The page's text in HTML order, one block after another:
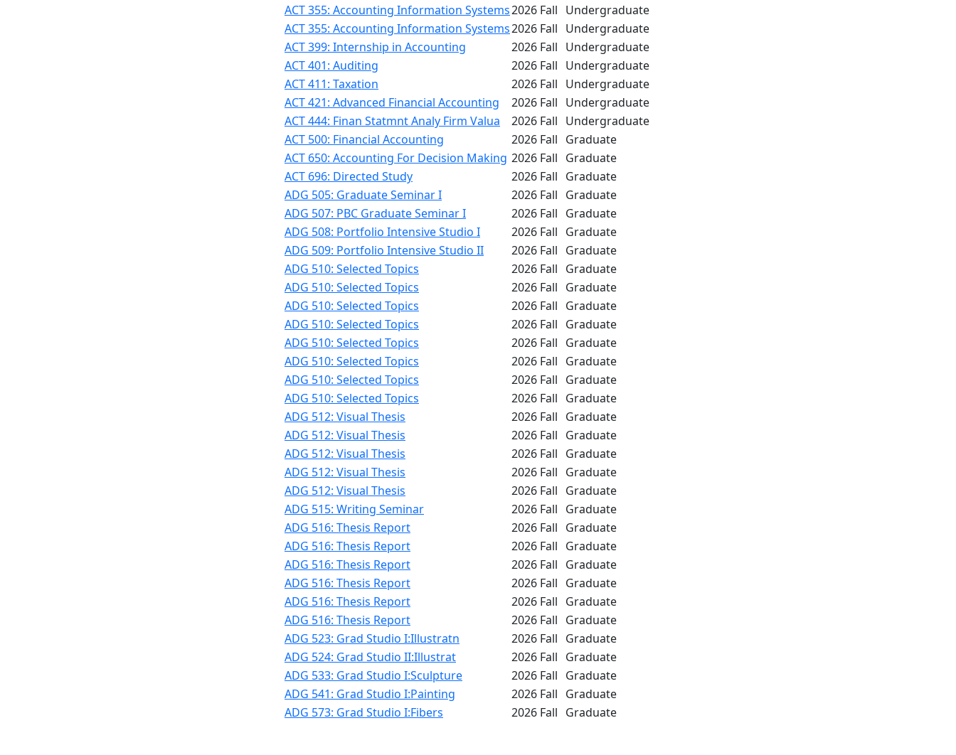
ACT 355: Accounting Information Systems2026 Fall Undergraduate
ACT 355: Accounting Information Systems2026 Fall Undergraduate
ACT 399: Internship in Accounting
2026 Fall Undergraduate
ACT 401: Auditing
2026 Fall Undergraduate
ACT 411: Taxation
2026 Fall Undergraduate
ACT 421: Advanced Financial Accounting
2026 Fall Undergraduate
ACT 444: Finan Statmnt Analy Firm Valua
2026 Fall Undergraduate
ACT 500: Financial Accounting
2026 Fall Graduate
ACT 650: Accounting For Decision Making 2026 Fall Graduate
ACT 696: Directed Study
2026 Fall Graduate
ADG 505: Graduate Seminar I
2026 Fall Graduate
ADG 507: PBC Graduate Seminar I
2026 Fall Graduate
ADG 508: Portfolio Intensive Studio I
2026 Fall Graduate
ADG 509: Portfolio Intensive Studio II
2026 Fall Graduate
ADG 510: Selected Topics
2026 Fall Graduate
ADG 510: Selected Topics
2026 Fall Graduate
ADG 510: Selected Topics
2026 Fall Graduate
ADG 510: Selected Topics
2026 Fall Graduate
ADG 510: Selected Topics
2026 Fall Graduate
ADG 510: Selected Topics
2026 Fall Graduate
ADG 510: Selected Topics
2026 Fall Graduate
ADG 510: Selected Topics
2026 Fall Graduate
ADG 512: Visual Thesis
2026 Fall Graduate
ADG 512: Visual Thesis
2026 Fall Graduate
ADG 512: Visual Thesis
2026 Fall Graduate
ADG 512: Visual Thesis
2026 Fall Graduate
ADG 512: Visual Thesis
2026 Fall Graduate
ADG 515: Writing Seminar
2026 Fall Graduate
ADG 516: Thesis Report
2026 Fall Graduate
ADG 516: Thesis Report
2026 Fall Graduate
ADG 516: Thesis Report
2026 Fall Graduate
ADG 516: Thesis Report
2026 Fall Graduate
ADG 516: Thesis Report
2026 Fall Graduate
ADG 516: Thesis Report
2026 Fall Graduate
ADG 523: Grad Studio I:Illustratn
2026 Fall Graduate
ADG 524: Grad Studio II:Illustrat
2026 Fall Graduate
ADG 533: Grad Studio I:Sculpture
2026 Fall Graduate
ADG 541: Grad Studio I:Painting
2026 Fall Graduate
ADG 573: Grad Studio I:Fibers
2026 Fall Graduate